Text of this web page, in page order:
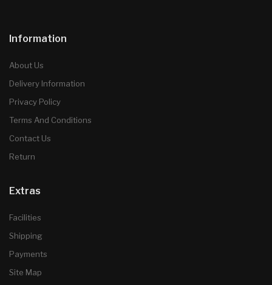
Information
About Us
Delivery Information
Privacy Policy
Terms And Conditions
Contact Us
Return
Extras
Facilities
Shipping
Payments
Site Map